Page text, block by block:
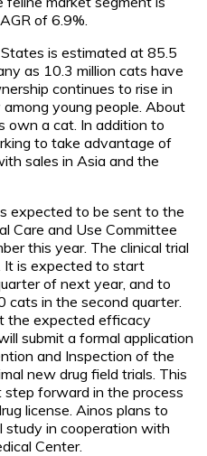
of 6.9%.
is estimated at 85.5
as 10.3 million cats have
continues to rise in
young people. About
own a cat. In addition to
to take advantage of
sales in Asia and the
expected to be sent to the
Care and Use Committee
this year. The clinical trial
It is expected to start
of next year, and to
cats in the second quarter.
the expected efficacy
submit a formal application
and Inspection of the
new drug field trials. This
forward in the process
license. Ainos plans to
study in cooperation with
Center.